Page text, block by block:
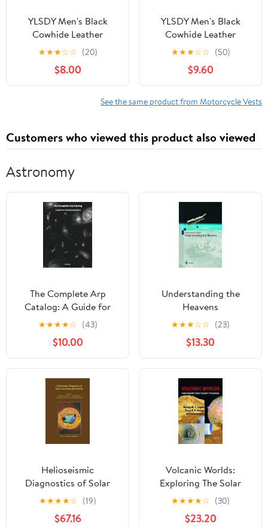
YLSDY Men's Black
Cowhide Leather
Motorcycle Vest with
Side Laces Zipper Front
Closure Black XXXXL
★★★☆☆ (20)
$8.00
YLSDY Men's Black
Cowhide Leather
Motorcycle Vest with
Side Laces Zipper Front
Closure Black L
★★★☆☆ (50)
$9.60
See the same product from Motorcycle Vests
Customers who viewed this product also viewed
Astronomy
The Complete Arp
Catalog: A Guide for
Astrophotographers
(Imm Astrophotography
Series) Hardcover –
June 24, 2024
★★★★☆ (43)
$10.00
Understanding the
Heavens
★★★☆☆ (23)
$13.30
Helioseismic
Diagnostics of Solar
Convection and Activity
★★★★☆ (19)
$67.16
Volcanic Worlds:
Exploring The Solar
System's Volcanoes
(Springer Praxis Books)
★★★★☆ (30)
$23.20